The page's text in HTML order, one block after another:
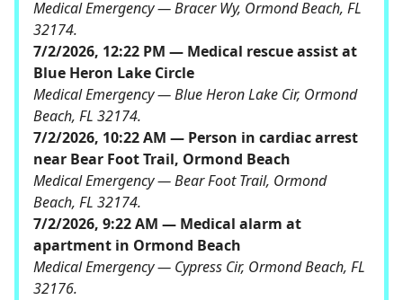
Medical Emergency — Bracer Wy, Ormond Beach, FL
32174.
7/2/2026, 12:22 PM — Medical rescue assist at
Blue Heron Lake Circle
Medical Emergency — Blue Heron Lake Cir, Ormond
Beach, FL 32174.
7/2/2026, 10:22 AM — Person in cardiac arrest
near Bear Foot Trail, Ormond Beach
Medical Emergency — Bear Foot Trail, Ormond
Beach, FL 32174.
7/2/2026, 9:22 AM — Medical alarm at
apartment in Ormond Beach
Medical Emergency — Cypress Cir, Ormond Beach, FL
32176.